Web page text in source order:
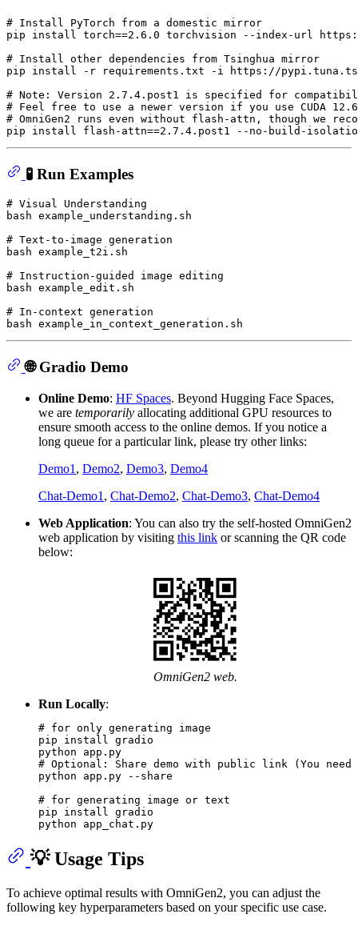
# Install PyTorch from a domestic mirror
pip install torch==2.6.0 torchvision --index-url
# Install other dependencies from Tsinghua mirror
pip install -r requirements.txt -i https://
# Note: Version 2.7.4.post1 is specified for
# Feel free to use a newer version if you use CUDA
# OmniGen2 runs even without flash-attn, though we
🧪 Run Examples
# Visual Understanding
bash example_understanding.sh
# Text-to-image generation
bash example_t2i.sh
# Instruction-guided image editing
bash example_edit.sh
# In-context generation
🌐 Gradio Demo
Online Demo: HF Spaces. Beyond Hugging Face Spaces,
we are temporarily allocating additional GPU resources to
ensure smooth access to the online demos. If you notice a
long queue for a particular link, please try other links:
Demo1 , Demo2, Demo3, Demo4
Chat-Demo1 , Chat-Demo2, Chat-Demo3, Chat-Demo4
Web Application: You can also try the self-hosted OmniGen2
web application by visiting this link or scanning the QR code
below:
OmniGen2 web.
Run Locally:
# for only generating image
pip install gradio
# Optional: Share demo with public link (You
python app.py --share
# for generating image or text
pip install gradio
💡 Usage Tips
To achieve optimal results with OmniGen2, you can adjust the
following key hyperparameters based on your specific use case.